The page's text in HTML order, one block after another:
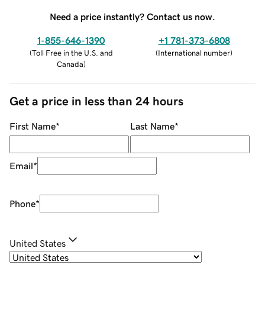
Need a price instantly? Contact us now.
1-855-646-1390
(Toll Free in the U.S. and
Canada)
+1 781-373-6808
(International number)
Get a price in less than 24 hours
First Name* Last Name*
Email*
Phone*
United States